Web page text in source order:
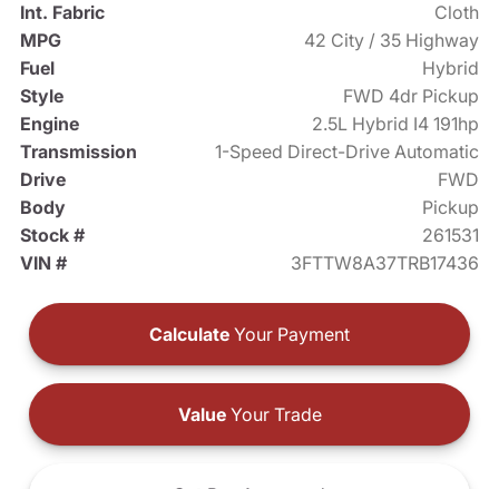
Int. Fabric
Cloth
MPG
42 City / 35 Highway
Fuel
Hybrid
Style
FWD 4dr Pickup
Engine
2.5L Hybrid I4 191hp
Transmission
1-Speed Direct-Drive Automatic
Drive
FWD
Body
Pickup
Stock #
261531
VIN #
3FTTW8A37TRB17436
Calculate Your Payment
ValueYour Trade